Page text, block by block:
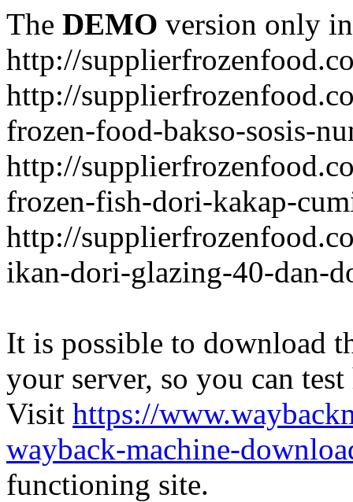
The DEMO version only
http://
http://
frozen-food-bakso-sosis-
http://
frozen-fish-dori-kakap-
http://
ikan-dori-glazing-40-dan-
It is possible to download
your server, so you can
Visit https://
wayback-machine-
functioning site.